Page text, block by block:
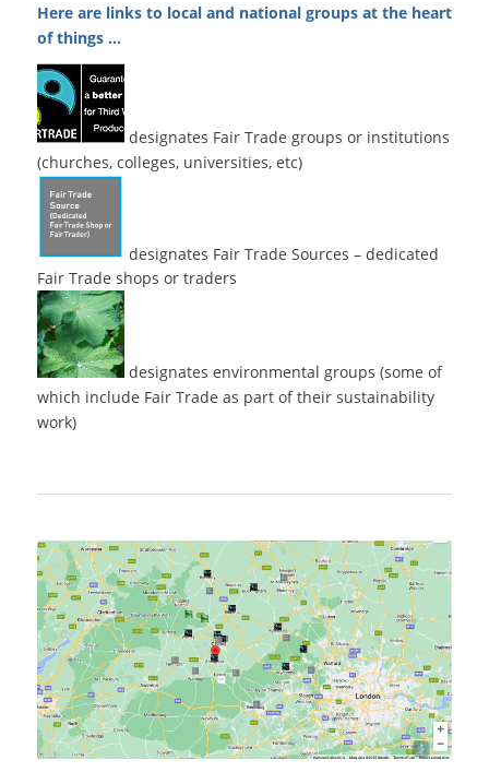
Here are links to local and national groups at the heart
of things …
designates Fair Trade groups or institutions
(churches, colleges, universities, etc)
designates Fair Trade Sources – dedicated
Fair Trade shops or traders
designates environmental groups (some of
which include Fair Trade as part of their sustainability
work)